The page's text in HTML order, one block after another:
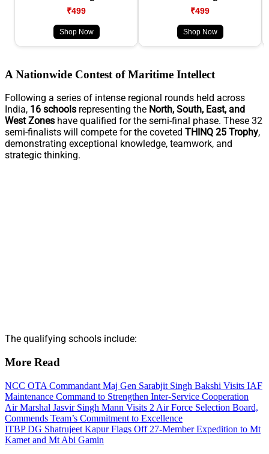
₹499
Shop Now
₹499
Shop Now
A Nationwide Contest of Maritime Intellect
Following a series of intense regional rounds held across
India, 16 schools representing the North, South, East, and
West Zones have qualified for the semi-final phase. These 32
semi-finalists will compete for the coveted THINQ 25 Trophy,
demonstrating exceptional knowledge, teamwork, and
strategic thinking.
The qualifying schools include:
More Read
NCC OTA Commandant Maj Gen Sarabjit Singh Bakshi Visits IAF
Maintenance Command to Strengthen Inter-Service Cooperation
Air Marshal Jasvir Singh Mann Visits 2 Air Force Selection Board,
Commends Team’s Commitment to Excellence
ITBP DG Shatrujeet Kapur Flags Off 27-Member Expedition to Mt
Kamet and Mt Abi Gamin